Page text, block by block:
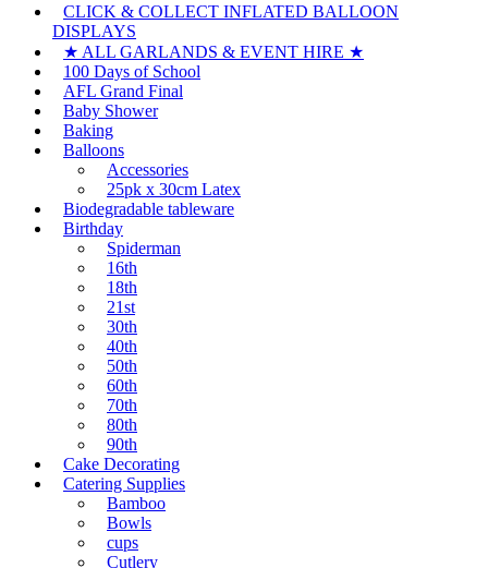
CLICK & COLLECT INFLATED BALLOON
DISPLAYS
★ ALL GARLANDS & EVENT HIRE ★
100 Days of School
AFL Grand Final
Baby Shower
Baking
Balloons
Accessories
25pk x 30cm Latex
Biodegradable tableware
Birthday
Spiderman
16th
18th
21st
30th
40th
50th
60th
70th
80th
90th
Cake Decorating
Catering Supplies
Bamboo
Bowls
cups
Cutlery